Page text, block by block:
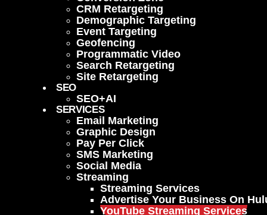
CRM Retargeting
Demographic Targeting
Event Targeting
Geofencing
Programmatic Video
Search Retargeting
Site Retargeting
SEO
SEO+AI
SERVICES
Email Marketing
Graphic Design
Pay Per Click
SMS Marketing
Social Media
Streaming
Streaming Services
Advertise Your Business On
YouTube Streaming Services